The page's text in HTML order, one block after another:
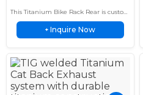
Bike Rack Rear TIG
Welded Titanium
Construction
This Titanium Bike Rack Rear is custom
fabricated with precision TIG welding
technology for high performance
bicycles and outdoor cycling.
+ Inquire Now